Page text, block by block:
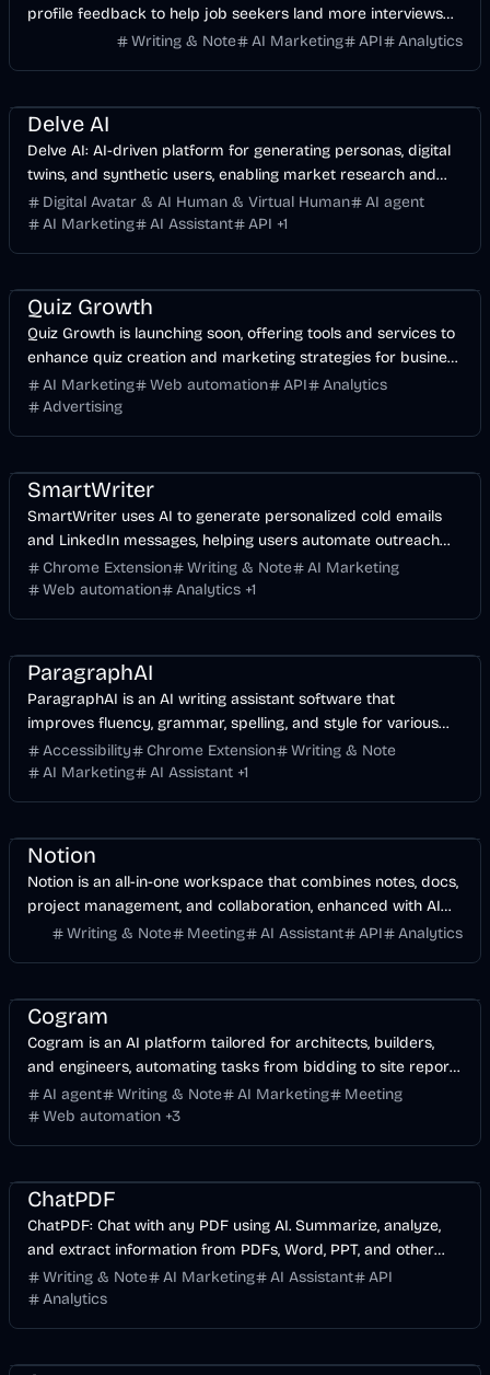
profile feedback to help job seekers land more interviews
and job offers.Writing & Note AI Marketing API Analytics
Delve AI
Delve AI: AI-driven platform for generating personas, digital
twins, and synthetic users, enabling market research and
marketing recommendations.
Digital Avatar & AI Human & Virtual Human
AI agent
AI Marketing
AI Assistant API +1
Quiz Growth
Quiz Growth is launching soon, offering tools and services to
enhance quiz creation and marketing strategies for business
growth.
AI Marketing Web automation API
Analytics
Advertising
SmartWriter
SmartWriter uses AI to generate personalized cold emails
and LinkedIn messages, helping users automate outreach
and increase reply rates.
Chrome Extension Writing & Note
AI Marketing
Web automation
Analytics +1
ParagraphAI
ParagraphAI is an AI writing assistant software that
improves fluency, grammar, spelling, and style for various
writing needs.
Accessibility Chrome Extension
Writing & Note
AI Marketing
AI Assistant +1
Notion
Notion is an all-in-one workspace that combines notes, docs,
project management, and collaboration, enhanced with AI
capabilities.
Writing & Note Meeting AI Assistant API Analytics
Cogram
Cogram is an AI platform tailored for architects, builders,
and engineers, automating tasks from bidding to site reports
to streamline projects.
AI agent Writing & Note AI Marketing
Meeting
Web automation +3
ChatPDF
ChatPDF: Chat with any PDF using AI. Summarize, analyze,
and extract information from PDFs, Word, PPT, and other
document types.
Writing & Note AI Marketing AI Assistant
API
Analytics